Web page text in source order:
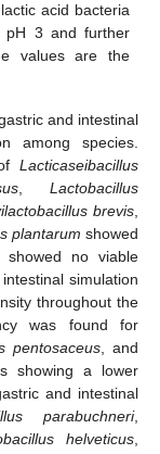
acid bacteria
pH 3 and further
values are the
and intestinal
among species.
Lacticaseibacillus
, Lactobacillus
brevis,
plantarum showed
showed no viable
simulation
throughout the
was found for
pentosaceus, and
showing a lower
and intestinal
parabuchneri,
helveticus,